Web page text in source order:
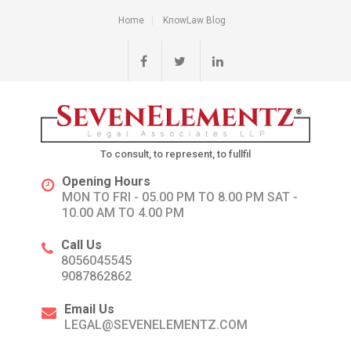
Home KnowLaw Blog
To consult, to represent, to fullfil
Opening Hours
MON TO FRI - 05.00 PM TO 8.00 PM SAT -
10.00 AM TO 4.00 PM
Call Us
8056045545
9087862862
Email Us
LEGAL@SEVENELEMENTZ.COM